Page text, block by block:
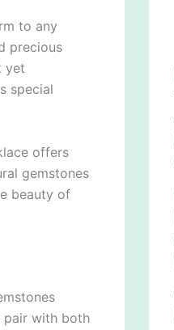
to any
precious
yet
special
offers
gemstones
beauty of
pair with both